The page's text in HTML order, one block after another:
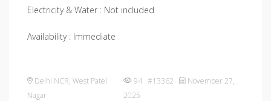
Electricity & Water : Not included
Availability : Immediate
Delhi NCR, West Patel
Nagar
94 #13362
November 27,
2025